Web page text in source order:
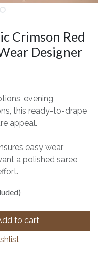
Crimson Red
Designer
evening
this ready-to-drape
appeal.
easy wear,
a polished saree
to cart